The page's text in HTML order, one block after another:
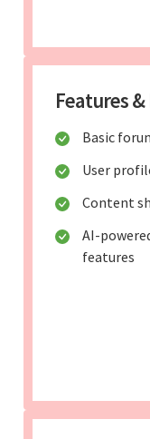
Features
Basic
User
Content
AI-
features